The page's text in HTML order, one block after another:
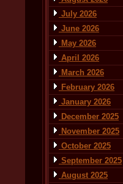
July 2026
June 2026
May 2026
April 2026
March 2026
February 2026
January 2026
December 2025
November 2025
October 2025
September 2025
August 2025